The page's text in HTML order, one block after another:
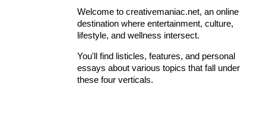
Welcome to creativemaniac.net, an online
destination where entertainment, culture,
lifestyle, and wellness intersect.
You'll find listicles, features, and personal
essays about various topics that fall under
these four verticals.